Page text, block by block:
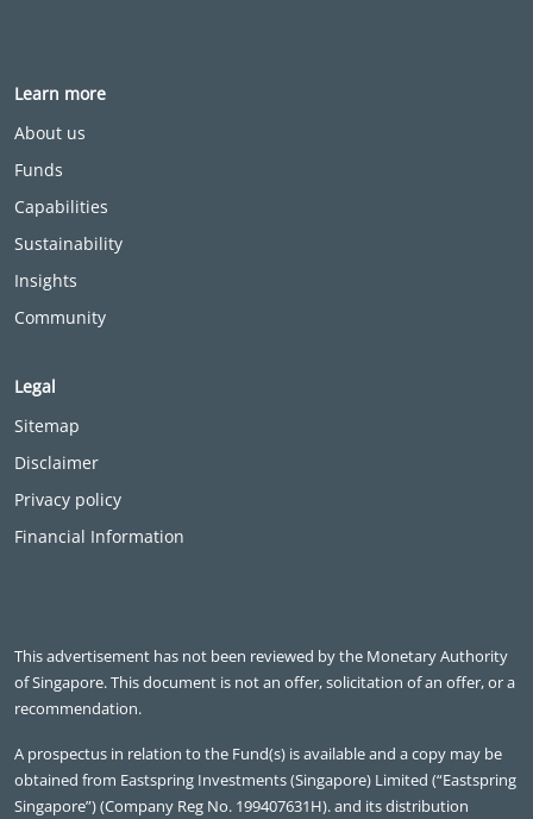
Learn more
About us
Funds
Capabilities
Sustainability
Insights
Community
Legal
Sitemap
Disclaimer
Privacy policy
Financial Information
This advertisement has not been reviewed by the Monetary Authority
of Singapore. This document is not an offer, solicitation of an offer, or a
recommendation.
A prospectus in relation to the Fund(s) is available and a copy may be
obtained from Eastspring Investments (Singapore) Limited (“Eastspring
Singapore”) (Company Reg No. 199407631H). and its distribution